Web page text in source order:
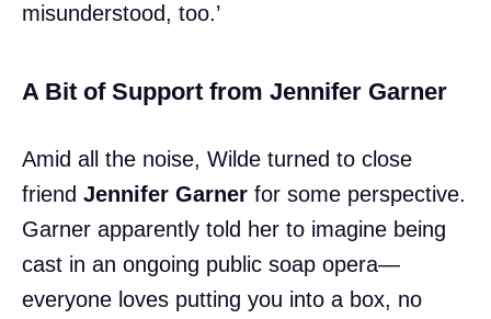
misunderstood, too.’
A Bit of Support from Jennifer Garner
Amid all the noise, Wilde turned to close
friend Jennifer Garner for some perspective.
Garner apparently told her to imagine being
cast in an ongoing public soap opera—
everyone loves putting you into a box, no